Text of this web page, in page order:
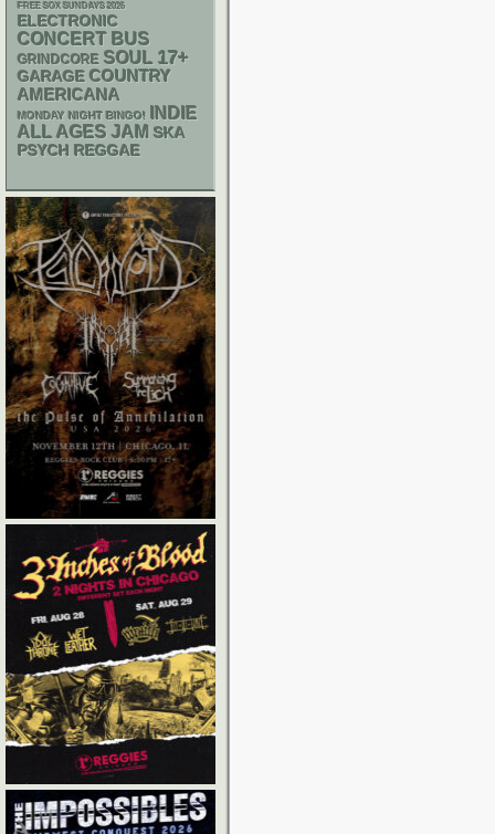
FREE SOX SUNDAYS 2026
ELECTRONIC
CONCERT BUS
GRINDCORE SOUL 17+
GARAGE COUNTRY
AMERICANA
MONDAY NIGHT BINGO!
INDIE
ALL AGES JAM SKA
PSYCH REGGAE